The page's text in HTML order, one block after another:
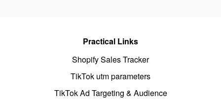
Practical Links
Shopify Sales Tracker
TikTok utm parameters
TikTok Ad Targeting & Audience